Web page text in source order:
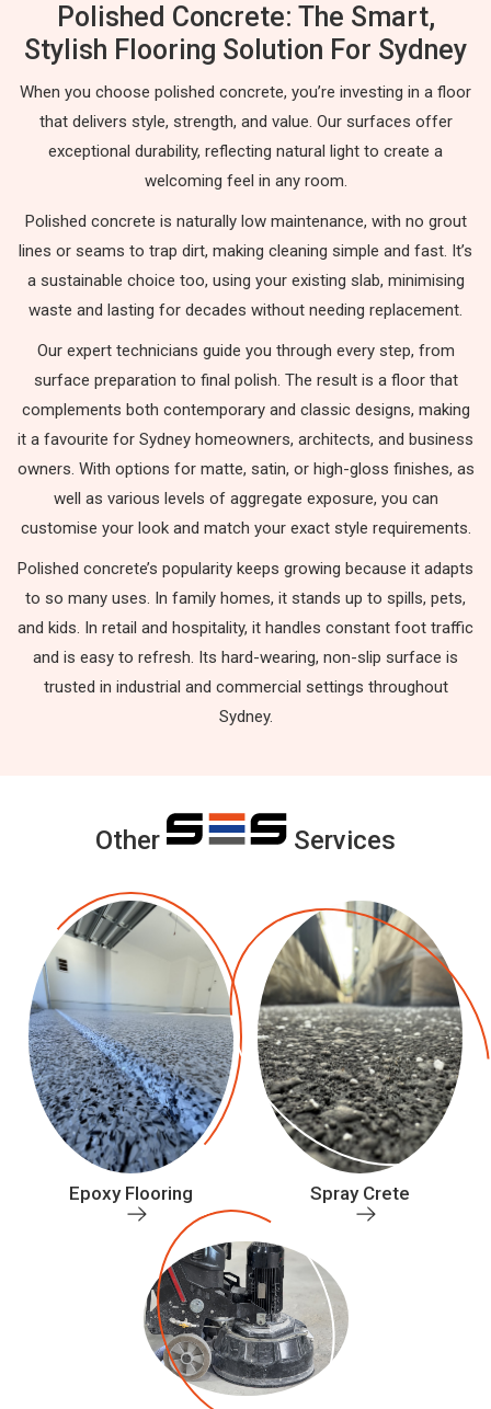
Polished Concrete: The Smart,
Stylish Flooring Solution For Sydney
When you choose polished concrete, you’re investing in a floor
that delivers style, strength, and value. Our surfaces offer
exceptional durability, reflecting natural light to create a
welcoming feel in any room.
Polished concrete is naturally low maintenance, with no grout
lines or seams to trap dirt, making cleaning simple and fast. It’s
a sustainable choice too, using your existing slab, minimising
waste and lasting for decades without needing replacement.
Our expert technicians guide you through every step, from
surface preparation to final polish. The result is a floor that
complements both contemporary and classic designs, making
it a favourite for Sydney homeowners, architects, and business
owners. With options for matte, satin, or high-gloss finishes, as
well as various levels of aggregate exposure, you can
customise your look and match your exact style requirements.
Polished concrete’s popularity keeps growing because it adapts
to so many uses. In family homes, it stands up to spills, pets,
and kids. In retail and hospitality, it handles constant foot traffic
and is easy to refresh. Its hard-wearing, non-slip surface is
trusted in industrial and commercial settings throughout
Sydney.
Other Services
Epoxy Flooring Spray Crete